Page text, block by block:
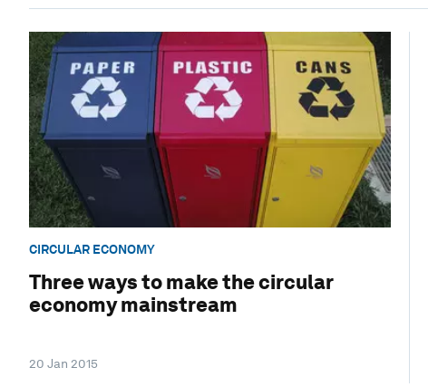
CIRCULAR ECONOMY
Three ways to make the circular
economy mainstream
20 Jan 2015